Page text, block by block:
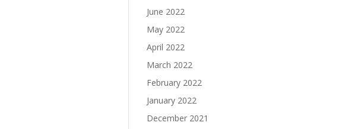
June 2022
May 2022
April 2022
March 2022
February 2022
January 2022
December 2021